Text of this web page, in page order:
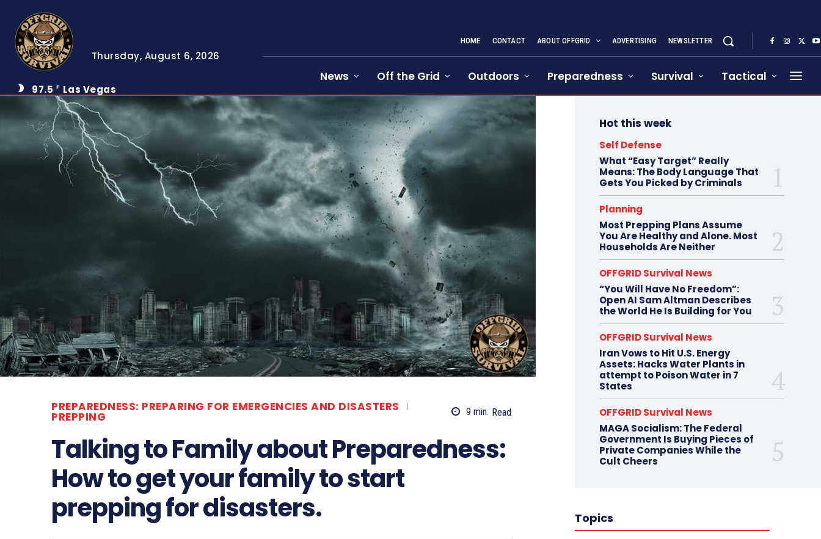
Thursday, August 6, 2026
97.5 F Las Vegas
HOME CONTACT ABOUT OFFGRID ADVERTISING NEWSLETTER
News Off the Grid Outdoors Preparedness Survival Tactical
PREPAREDNESS: PREPARING FOR EMERGENCIES AND DISASTERS
PREPPING 9 min. Read
Talking to Family about Preparedness:
How to get your family to start
prepping for disasters.
Hot this week
Self Defense
What “Easy Target” Really
Means: The Body Language That
Gets You Picked by Criminals
Planning
Most Prepping Plans Assume
You Are Healthy and Alone. Most
Households Are Neither
OFFGRID Survival News
“You Will Have No Freedom”:
Open AI Sam Altman Describes
the World He Is Building for You
OFFGRID Survival News
Iran Vows to Hit U.S. Energy
Assets: Hacks Water Plants in
attempt to Poison Water in 7
States
OFFGRID Survival News
MAGA Socialism: The Federal
Government Is Buying Pieces of
Private Companies While the
Cult Cheers
Topics